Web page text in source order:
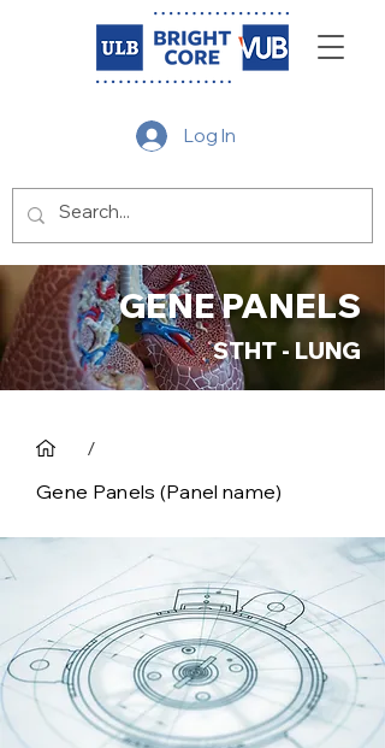
Log In
GENE PANELS
STHT - LUNG
/
Gene Panels (Panel name)